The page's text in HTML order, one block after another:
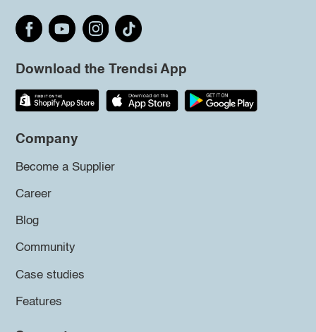
Download the Trendsi App
Company
Become a Supplier
Career
Blog
Community
Case studies
Features